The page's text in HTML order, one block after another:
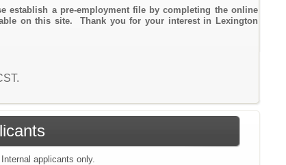
establish a pre-employment file by completing the online
on this site. Thank you for your interest in Lexington
Internal applicants only.